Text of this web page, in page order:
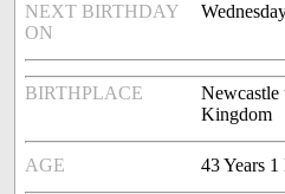
NEXT BIRTHDAY
ON
BIRTHPLACE
Newcastle
Kingdom
AGE 43 Years